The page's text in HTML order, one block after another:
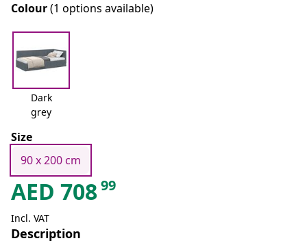
Colour(1 options available)
Dark
grey
Size
90 x 200 cm
AED 70899
Incl. VAT
Description